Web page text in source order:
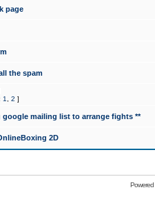
page
the spam
1 2 ]
google mailing list to arrange fights **
2D